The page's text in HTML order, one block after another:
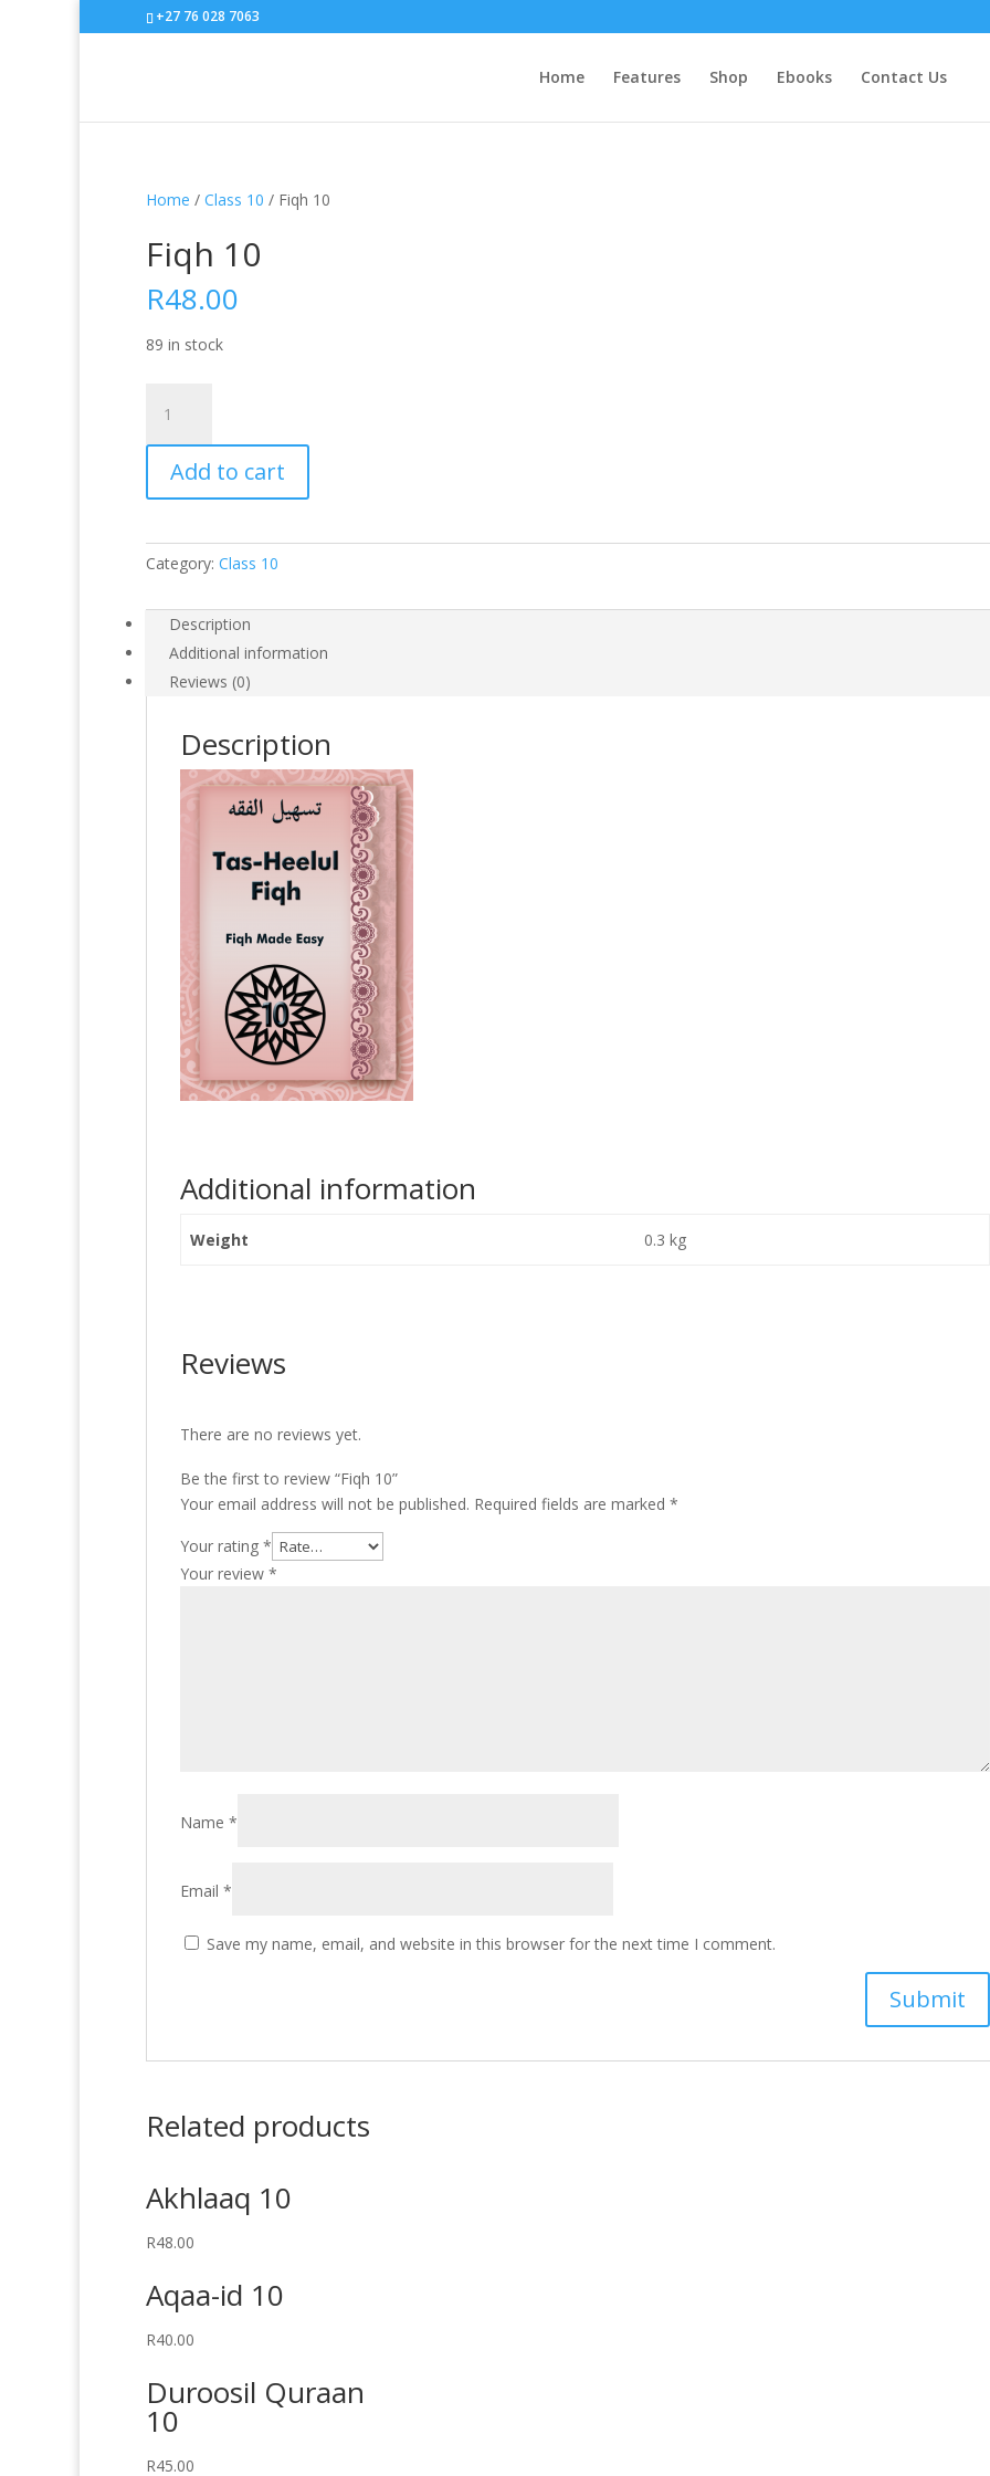
+27 76 028 7063
Home Features Shop Ebooks Contact Us
Home / Class 10 / Fiqh 10
Fiqh 10
R48.00
89 in stock
quantity
Add to cart
Category: Class 10
Description
Additional information
Reviews (0)
Description
Additional information
Weight 0.3 kg
Reviews
There are no reviews yet.
Be the first to review “Fiqh 10”
Your email address will not be published. Required fields are marked *
Your rating *
Your review *
Name *
Email *
Save my name, email, and website in this browser for the next time I comment.
Related products
Akhlaaq 10
R48.00
Aqaa-id 10
R40.00
Duroosil Quraan
10
R45.00